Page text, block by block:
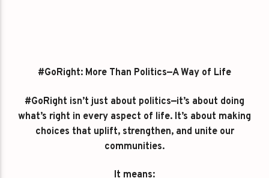
#GoRight: More Than Politics—A Way of Life
#GoRight isn’t just about politics—it’s about doing
what’s right in every aspect of life. It’s about making
choices that uplift, strengthen, and unite our
communities.
It means: